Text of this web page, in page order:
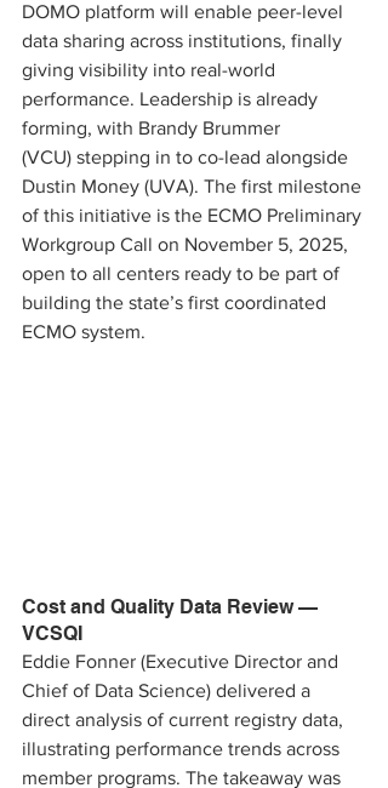
DOMO platform will enable peer-level
data sharing across institutions, finally
giving visibility into real-world
performance. Leadership is already
forming, with Brandy Brummer
(VCU) stepping in to co-lead alongside
Dustin Money (UVA). The first milestone
of this initiative is the ECMO Preliminary
Workgroup Call on November 5, 2025,
open to all centers ready to be part of
building the state’s first coordinated
ECMO system.
Cost and Quality Data Review —
VCSQI
Eddie Fonner (Executive Director and
Chief of Data Science) delivered a
direct analysis of current registry data,
illustrating performance trends across
member programs. The takeaway was